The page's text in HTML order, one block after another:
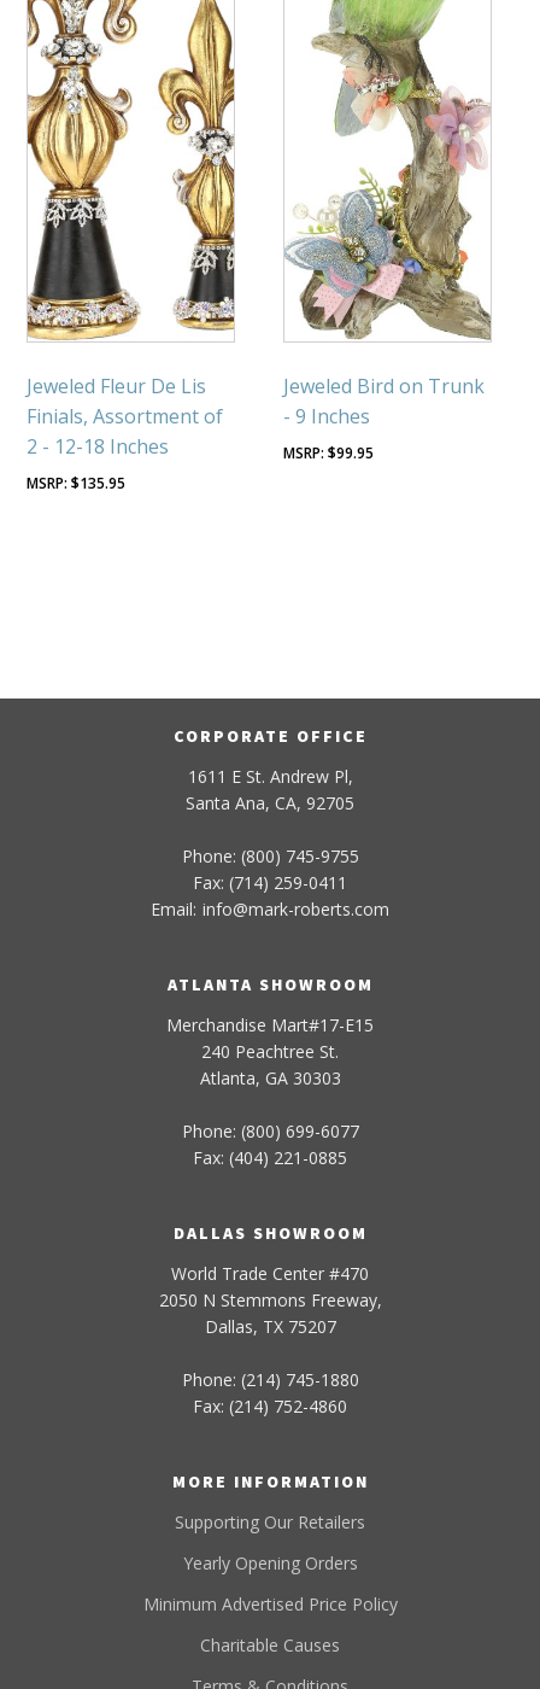
Jeweled Fleur De Lis
Finials, Assortment of
2 - 12-18 Inches
$135.95
Jeweled Bird on Trunk
- 9 Inches
$99.95
CORPORATE OFFICE
1611 E St. Andrew Pl,
Santa Ana, CA, 92705
Phone: (800) 745-9755
Fax: (714) 259-0411
Email: info@mark-roberts.com
ATLANTA SHOWROOM
Merchandise Mart#17-E15
240 Peachtree St.
Atlanta, GA 30303
Phone: (800) 699-6077
Fax: (404) 221-0885
DALLAS SHOWROOM
World Trade Center #470
2050 N Stemmons Freeway,
Dallas, TX 75207
Phone: (214) 745-1880
Fax: (214) 752-4860
MORE INFORMATION
Supporting Our Retailers
Yearly Opening Orders
Minimum Advertised Price Policy
Charitable Causes